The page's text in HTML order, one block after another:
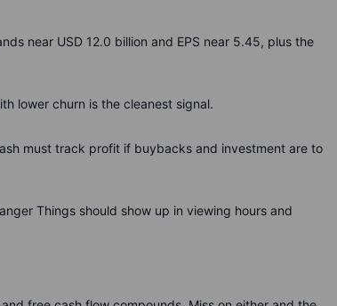
near USD 12.0 billion and EPS near 5.45, plus the
lower churn is the cleanest signal.
must track profit if buybacks and investment are to
Things should show up in viewing hours and